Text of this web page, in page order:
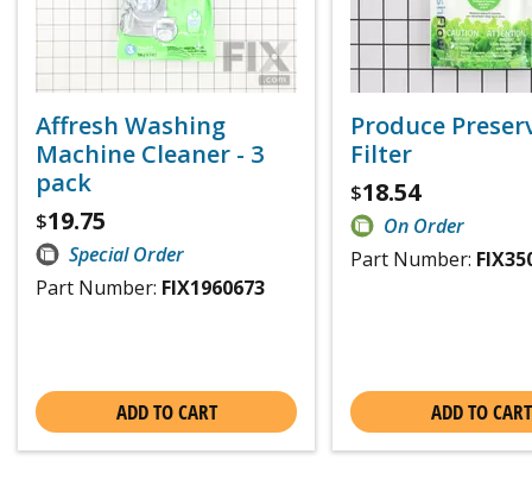
Affresh Washing
Machine Cleaner - 3
pack
$19.75
Special Order
Part Number: FIX1960673
ADD TO CART
Produce
Filter
$18.54
On Order
Part Number:
ADD TO CART